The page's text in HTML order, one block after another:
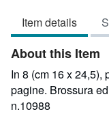
5
stars
Item details
About this Item
In 8 (cm 16 x 24,5),
pagine. Brossura
n.10988